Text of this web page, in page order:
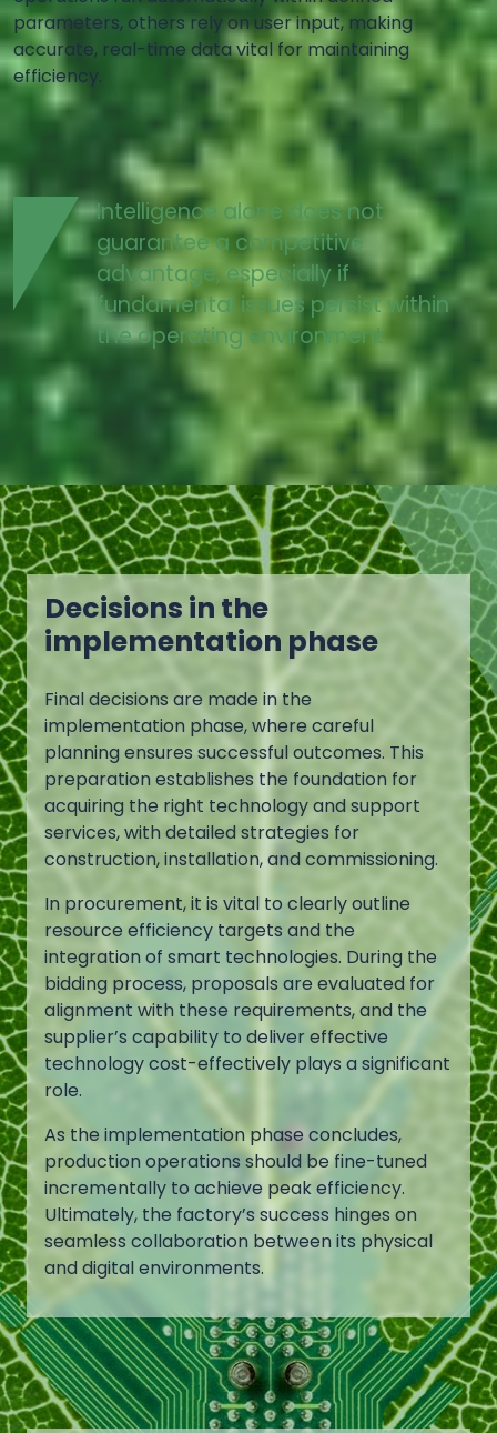
parameters, others rely on user input, making
accurate, real-time data vital for maintaining
efficiency.
Intelligence alone does not
guarantee a competitive
advantage, especially if
fundamental issues persist within
the operating environment.
Decisions in the
implementation phase
Final decisions are made in the
implementation phase, where careful
planning ensures successful outcomes. This
preparation establishes the foundation for
acquiring the right technology and support
services, with detailed strategies for
construction, installation, and commissioning.
In procurement, it is vital to clearly outline
resource efficiency targets and the
integration of smart technologies. During the
bidding process, proposals are evaluated for
alignment with these requirements, and the
supplier’s capability to deliver effective
technology cost-effectively plays a significant
role.
As the implementation phase concludes,
production operations should be fine-tuned
incrementally to achieve peak efficiency.
Ultimately, the factory’s success hinges on
seamless collaboration between its physical
and digital environments.